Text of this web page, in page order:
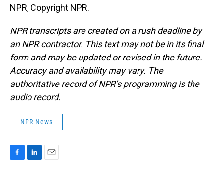
NPR, Copyright NPR.
NPR transcripts are created on a rush deadline by
an NPR contractor. This text may not be in its final
form and may be updated or revised in the future.
Accuracy and availability may vary. The
authoritative record of NPR’s programming is the
audio record.
NPR News